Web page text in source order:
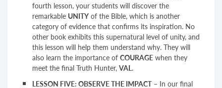
fourth lesson, your students will discover the
remarkable UNITY of the Bible, which is another
category of evidence that confirms its inspiration. No
other book exhibits this supernatural level of unity, and
this lesson will help them understand why. They will
also learn the importance of COURAGE when they
meet the final Truth Hunter, VAL .
LESSON FIVE: OBSERVE THE IMPACT– In our final